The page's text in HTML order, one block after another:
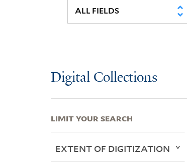
Digital Collections
LIMIT YOUR SEARCH
EXTENT OF DIGITIZATION